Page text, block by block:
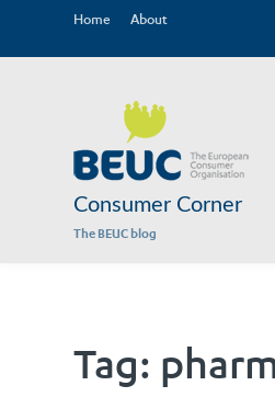
Home About
Consumer Corner
The BEUC blog
Tag: